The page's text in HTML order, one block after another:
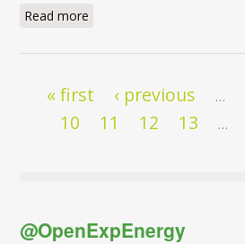
Read more
Pages
« first ‹ previous …
10 11 12 13 …
@OpenExpEnergy